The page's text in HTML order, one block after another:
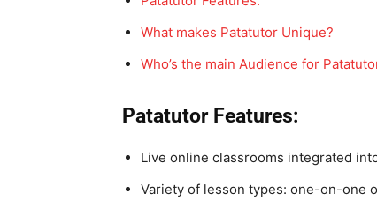
What makes Patatutor Unique?
Who’s the main Audience for
Patatutor Features:
Live online classrooms integrated
Variety of lesson types: one-on-one